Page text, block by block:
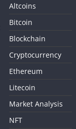
Altcoins
Bitcoin
Blockchain
Cryptocurrency
Ethereum
Litecoin
Market Analysis
NFT